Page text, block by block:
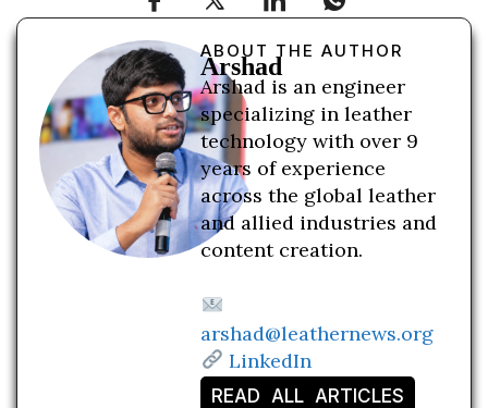
ABOUT THE AUTHOR
Arshad
Arshad is an engineer
specializing in leather
technology with over 9
years of experience
across the global leather
and allied industries and
content creation.
arshad@leathernews.org
LinkedIn
READ ALL ARTICLES